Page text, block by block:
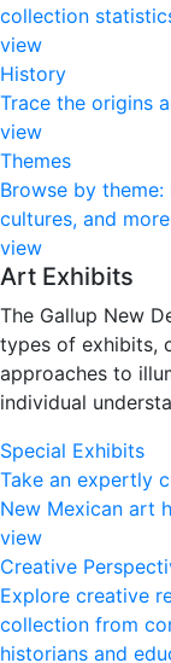
collection
view
History
Trace the origins
view
Themes
Browse by
cultures, and
view
Art Exhibits
The Gallup New
types of exhibits,
approaches to
individual
Special Exhibits
Take an expertly
New Mexican art
view
Creative
Explore creative
collection from
historians and